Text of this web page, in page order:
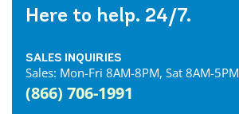
Here to help. 24/7.
SALES INQUIRIES
Sales: Mon-Fri 8AM-8PM, Sat 8AM-5PM
(866) 706-1991